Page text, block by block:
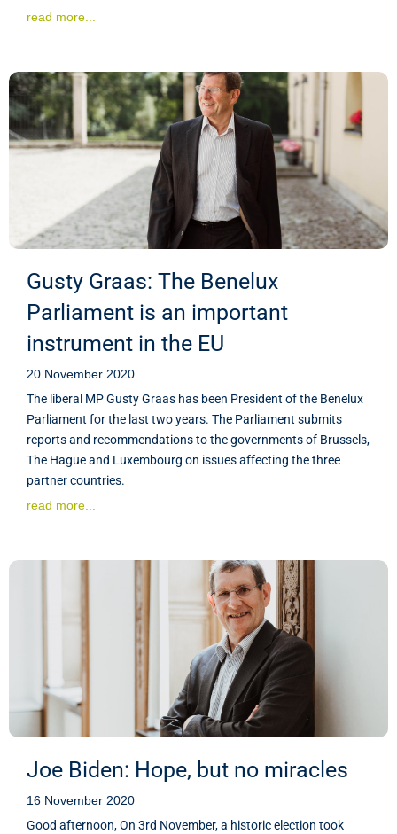
read more...
Gusty Graas: The Benelux
Parliament is an important
instrument in the EU
20 November 2020
The liberal MP Gusty Graas has been President of the Benelux
Parliament for the last two years. The Parliament submits
reports and recommendations to the governments of Brussels,
The Hague and Luxembourg on issues affecting the three
partner countries.
read more...
Joe Biden: Hope, but no miracles
16 November 2020
Good afternoon, On 3rd November, a historic election took